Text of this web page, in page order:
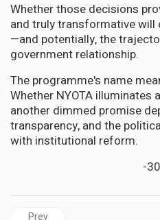
Whether those decisions
and truly transformative will
—and potentially, the
government relationship.
The programme's name
Whether NYOTA
another dimmed promise
transparency, and the
with institutional reform.
-
Previous article: UNITED
Prev